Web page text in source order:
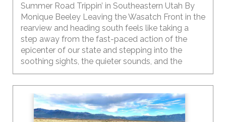
Summer Road Trippin’ in Southeastern Utah By
Monique Beeley Leaving the Wasatch Front in the
rearview and heading south feels like taking a
step away from the fast-paced action of the
epicenter of our state and stepping into the
soothing sights, the quieter sounds, and the
surreal landscapes of the central and southern
part of our state. One of the many things I love
about Utah is the diversity of our landscapes and
the recreational opportunities that each provide
throughout the seasons. Fall is the time to heed